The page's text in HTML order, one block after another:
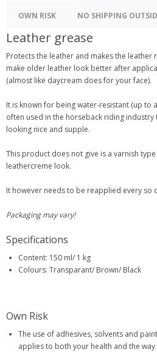
OWN RISK NO SHIPPING
Leather grease
Protects the leather and makes the leather
make older leather look better after
(almost like daycream does for your face).
It is known for being water-resistant (up to
often used in the horseback riding industry
looking nice and supple.
This product does not give is a varnish
leathercreme look.
It however needs to be reapplied every so
Packaging may vary!
Specifications
Content: 150 ml/ 1 kg
Colours: Transparant/ Brown/ Black
Own Risk
The use of adhesives, solvents and
applies to both your health and the